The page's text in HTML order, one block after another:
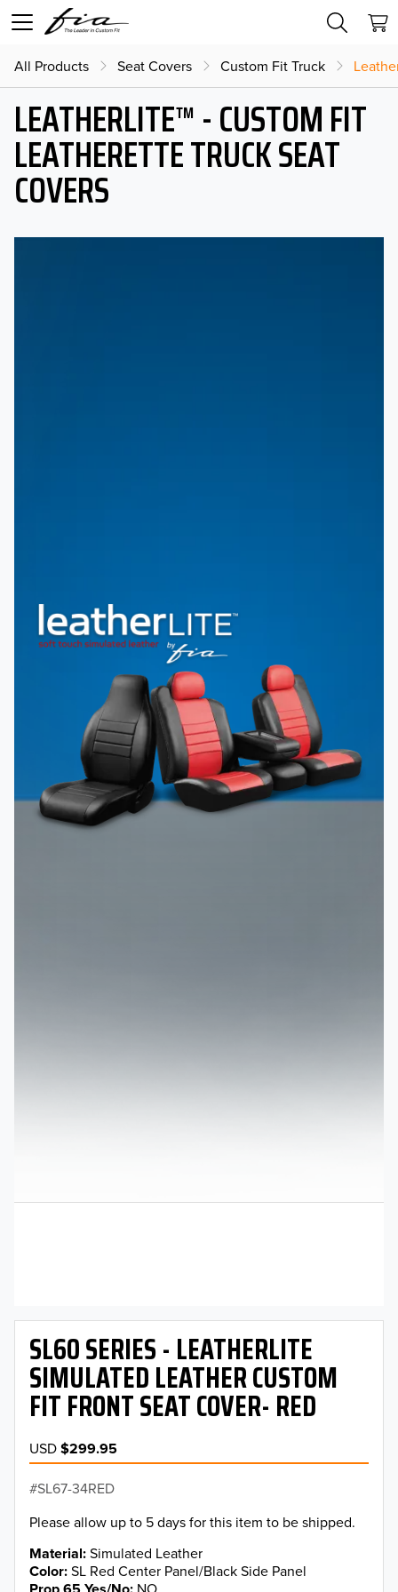
All Products Seat Covers Custom Fit Truck
LEATHERLITE™ - CUSTOM FIT
LEATHERETTE TRUCK SEAT
COVERS
SL60 SERIES - LEATHERLITE
SIMULATED LEATHER CUSTOM
FIT FRONT SEAT COVER- RED
USD$299.95
SL67-34RED
Please allow up to 5 days for this item to be shipped.
Material Simulated Leather
Color SL Red Center Panel/Black Side Panel